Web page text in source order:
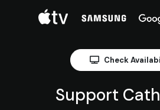
Check
Support